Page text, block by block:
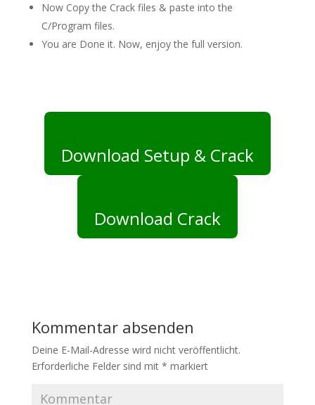
Now Copy the Crack files & paste into the
C/Program files.
You are Done it. Now, enjoy the full version.
Download Setup & Crack
Download Crack
Kommentar absenden
Deine E-Mail-Adresse wird nicht veröffentlicht.
Erforderliche Felder sind mit * markiert